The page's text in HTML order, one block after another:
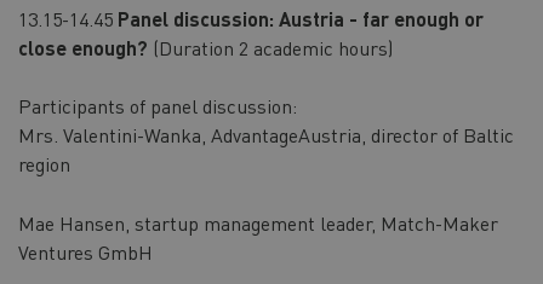
13.15-14.45 Panel discussion: Austria - far enough or
close enough? (Duration 2 academic hours)
Participants of panel discussion:
Mrs. Valentini-Wanka, AdvantageAustria, director of Baltic
region
Mae Hansen, startup management leader, Match-Maker
Ventures GmbH